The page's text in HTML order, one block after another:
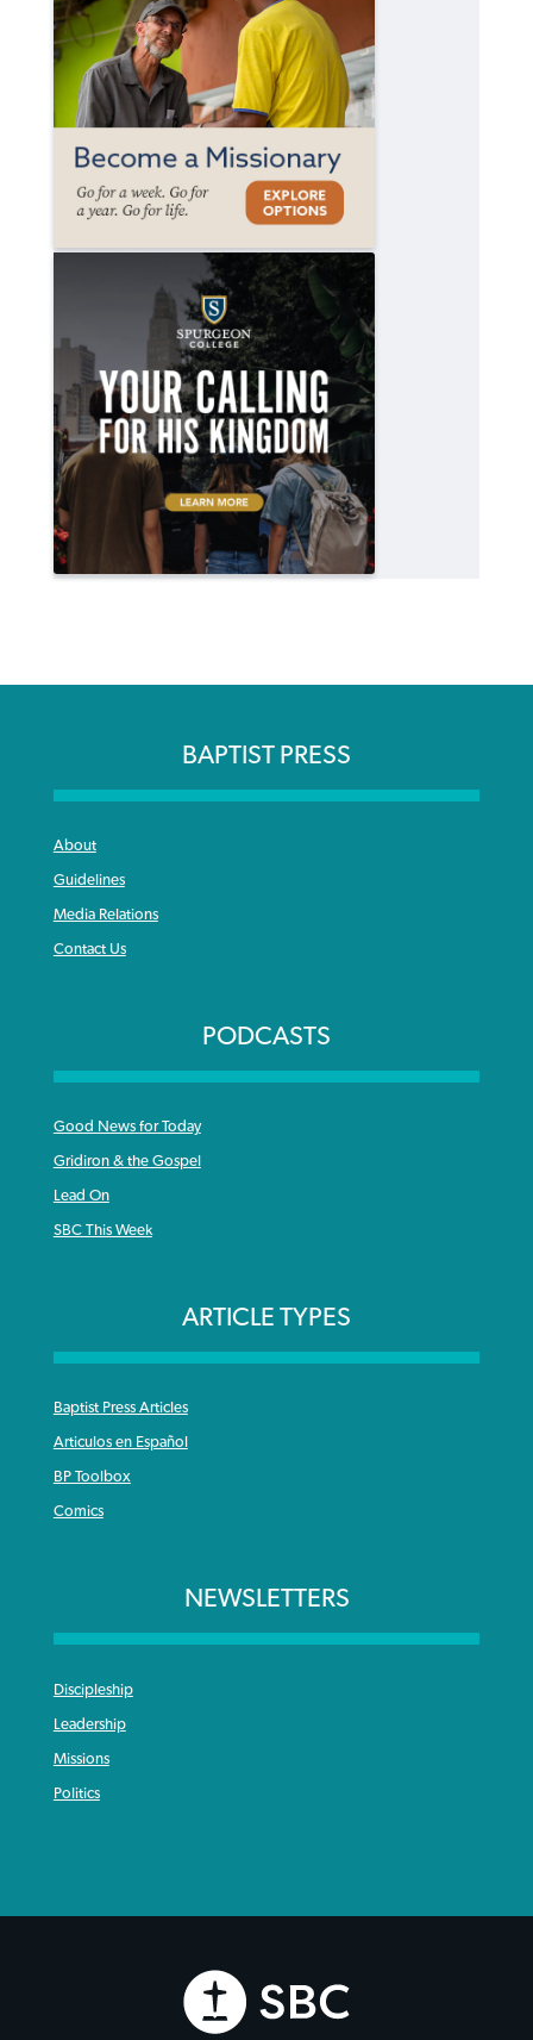
BAPTIST PRESS
About
Guidelines
Media Relations
Contact Us
PODCASTS
Good News for Today
Gridiron & the Gospel
Lead On
SBC This Week
ARTICLE TYPES
Baptist Press Articles
Articulos en Español
BP Toolbox
Comics
NEWSLETTERS
Discipleship
Leadership
Missions
Politics